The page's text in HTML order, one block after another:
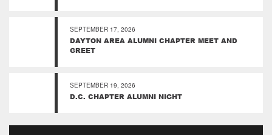
SEPTEMBER 17, 2026
DAYTON AREA ALUMNI CHAPTER MEET AND
GREET
SEPTEMBER 19, 2026
D.C. CHAPTER ALUMNI NIGHT